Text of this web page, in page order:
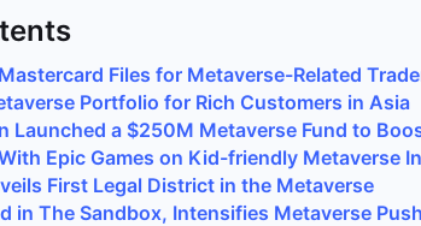
Files for Metaverse-Related
Portfolio for Rich Customers in Asia
Launched a $250M Metaverse Fund to
Epic Games on Kid-friendly Metaverse
First Legal District in the Metaverse
in The Sandbox, Intensifies Metaverse